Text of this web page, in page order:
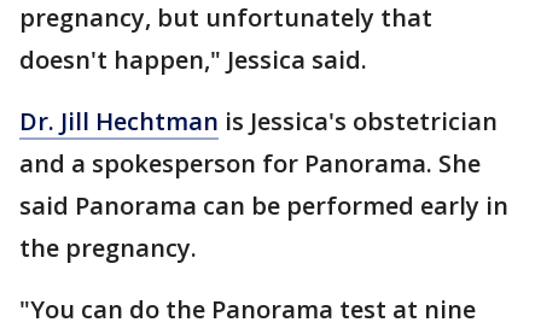
pregnancy, but unfortunately that
doesn't happen," Jessica said.
Dr. Jill Hechtman is Jessica's obstetrician
and a spokesperson for Panorama. She
said Panorama can be performed early in
the pregnancy.
"You can do the Panorama test at nine